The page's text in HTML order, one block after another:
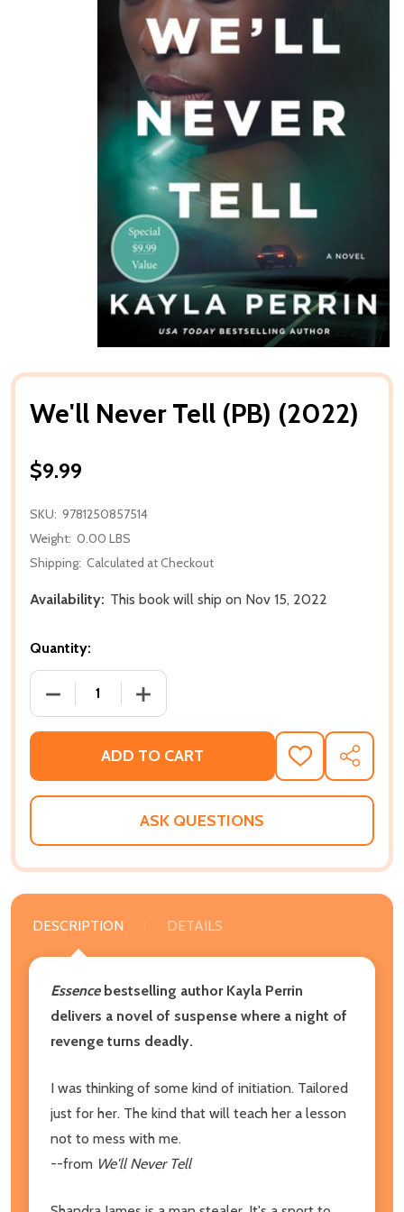
We'll Never Tell (PB) (2022)
$9.99
SKU: 9781250857514
Weight: 0.00 LBS
Shipping: Calculated at Checkout
Availability: This book will ship on Nov 15, 2022
Quantity:
DECREASE QUANTITY OF WE'LL NEVER TELL (PB)
INCREASE QUANTITY OF WE'LL NEVER
ADD TO CART
ADD
TO
WISH
SHARE
ASK QUESTIONS
DESCRIPTION DETAILS
Essencebestselling author Kayla Perrin
delivers a novel of suspense where a night of
revenge turns deadly.
I was thinking of some kind of initiation. Tailored
just for her. The kind that will teach her a lesson
not to mess with me.
--from We'll Never Tell